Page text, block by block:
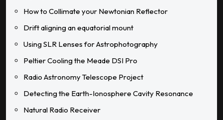
How to Collimate your Newtonian Reflector
Drift aligning an equatorial mount
Using SLR Lenses for Astrophotography
Peltier Cooling the Meade DSI Pro
Radio Astronomy Telescope Project
Detecting the Earth-Ionosphere Cavity Resonance
Natural Radio Receiver